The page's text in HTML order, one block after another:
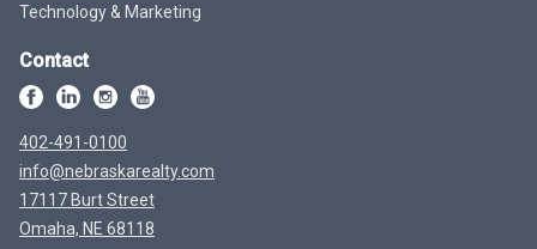
Technology & Marketing
Contact
402-491-0100
info@nebraskarealty.com
17117 Burt Street
Omaha, NE 68118